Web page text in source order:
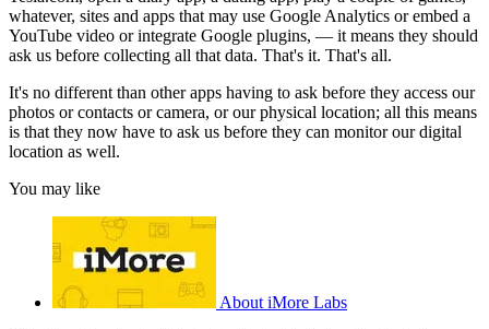
whatever, sites and apps that may use Google Analytics or embed a
YouTube video or integrate Google plugins, — it means they should
ask us before collecting all that data. That's it. That's all.
It's no different than other apps having to ask before they access our
photos or contacts or camera, or our physical location; all this means
is that they now have to ask us before they can monitor our digital
location as well.
You may like
About iMore Labs